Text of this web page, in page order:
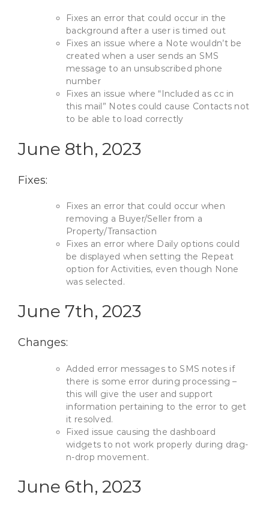
Fixes an error that could occur in the
background after a user is timed out
Fixes an issue where a Note wouldn’t be
created when a user sends an SMS
message to an unsubscribed phone
number
Fixes an issue where “Included as cc in
this mail” Notes could cause Contacts not
to be able to load correctly
June 8th, 2023
Fixes:
Fixes an error that could occur when
removing a Buyer/Seller from a
Property/Transaction
Fixes an error where Daily options could
be displayed when setting the Repeat
option for Activities, even though None
was selected.
June 7th, 2023
Changes:
Added error messages to SMS notes if
there is some error during processing –
this will give the user and support
information pertaining to the error to get
it resolved.
Fixed issue causing the dashboard
widgets to not work properly during drag-
n-drop movement.
June 6th, 2023